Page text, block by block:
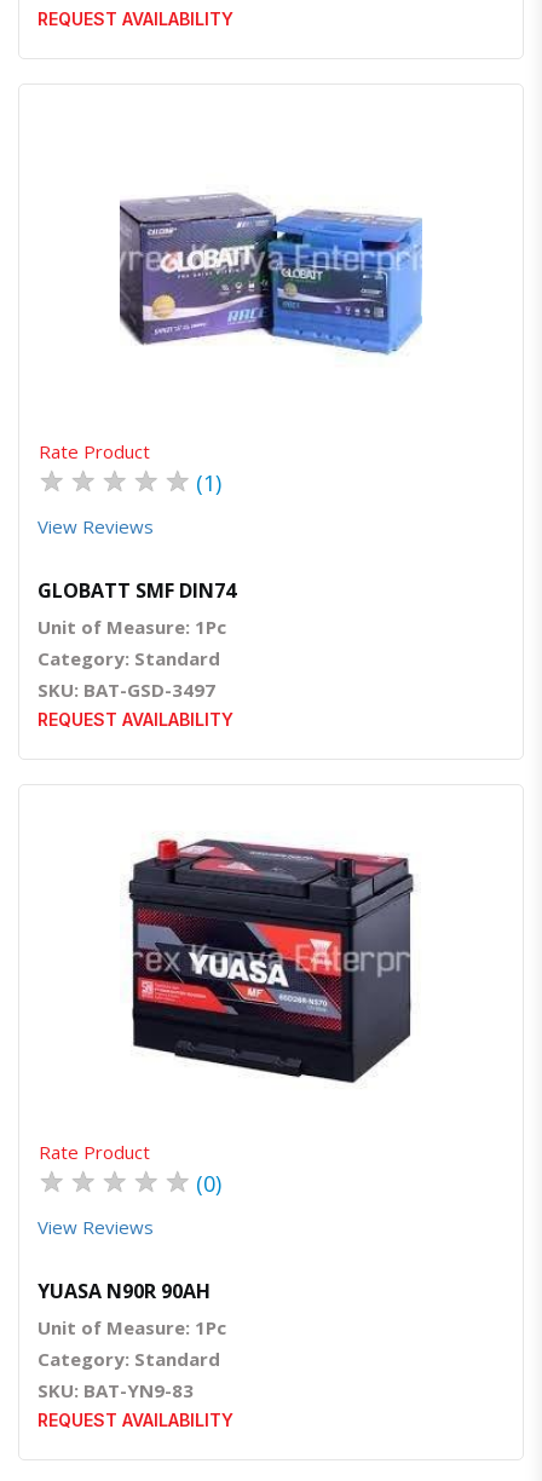
REQUEST AVAILABILITY
Quick ViewOrder Via Whatsapp
Rate Product
★ ★ ★ ★ ★ (1)
View Reviews
GLOBATT SMF DIN74
Unit of Measure: 1Pc
Category: Standard
SKU: BAT-GSD-3497
REQUEST AVAILABILITY
Quick ViewOrder Via Whatsapp
Rate Product
★ ★ ★ ★ ★ (0)
View Reviews
YUASA N90R 90AH
Unit of Measure: 1Pc
Category: Standard
SKU: BAT-YN9-83
REQUEST AVAILABILITY